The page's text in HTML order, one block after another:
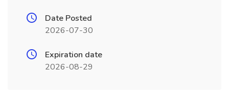
Date Posted
2026-07-30
Expiration date
2026-08-29